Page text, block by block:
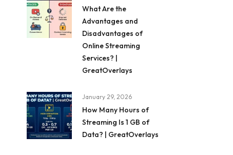
What Are the
Advantages and
Disadvantages of
Online Streaming
Services? |
GreatOverlays
January 29, 2026
How Many Hours of
Streaming Is 1 GB of
Data? | GreatOverlays